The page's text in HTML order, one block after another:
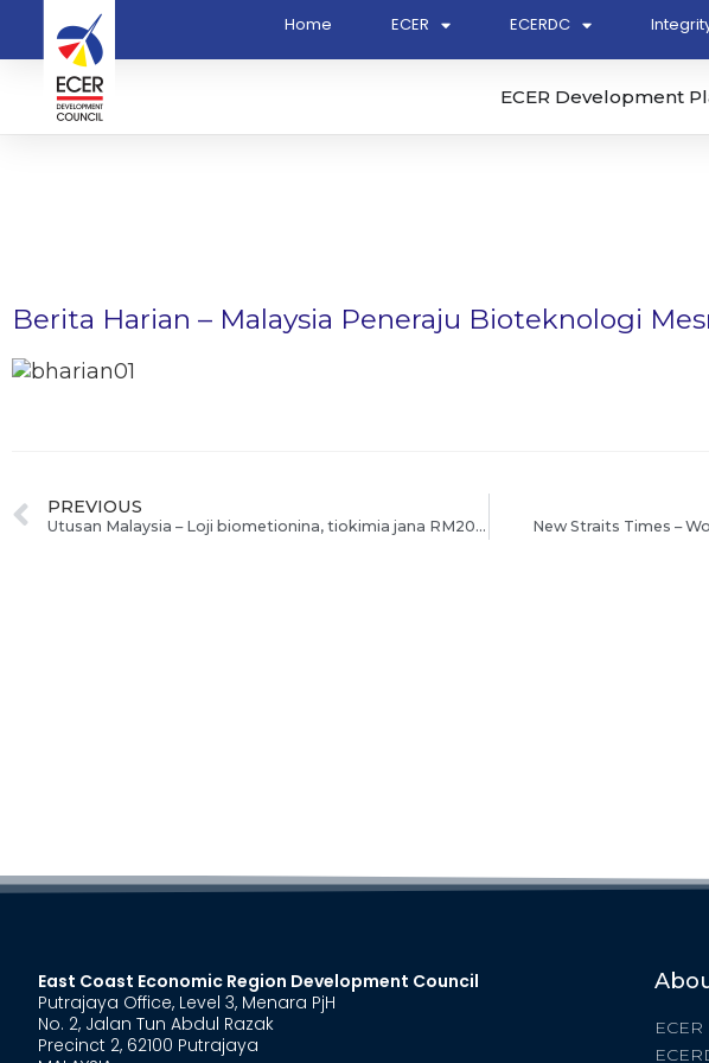
Home ECER ECERDC
ECER Development
Berita Harian – Malaysia Peneraju Bioteknologi
PREVIOUS
Utusan Malaysia – Loji biometionina, tiokimia jana RM20.4b New Straits Times –
East Coast Economic Region Development Council
Putrajaya Office, Level 3, Menara PjH
No. 2, Jalan Tun Abdul Razak
Precinct 2, 62100 Putrajaya
ECER